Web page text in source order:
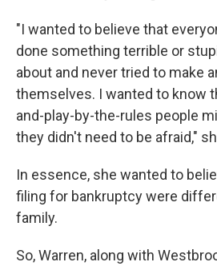
"I wanted to believe that
done something terrible or
about and never tried to make
themselves. I wanted to know
and-play-by-the-rules people
they didn't need to be afraid,"
In essence, she wanted to
filing for bankruptcy were
family.
So, Warren, along with